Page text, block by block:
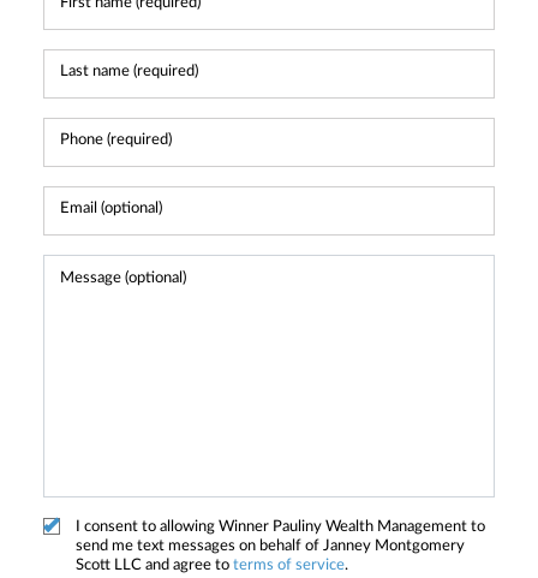
I consent to allowing Winner Pauliny Wealth Management to
send me text messages on behalf of Janney Montgomery
Scott LLC and agree to terms of service.